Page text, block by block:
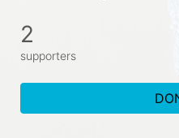
2
supporters